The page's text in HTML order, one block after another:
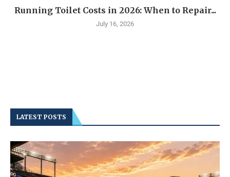
Running Toilet Costs in 2026: When to Repair...
July 16, 2026
LATEST POSTS